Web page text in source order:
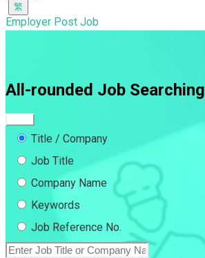
Employer Post Job
All-rounded Job Searching
Title / Company
Job Title
Company Name
Keywords
Job Reference No.